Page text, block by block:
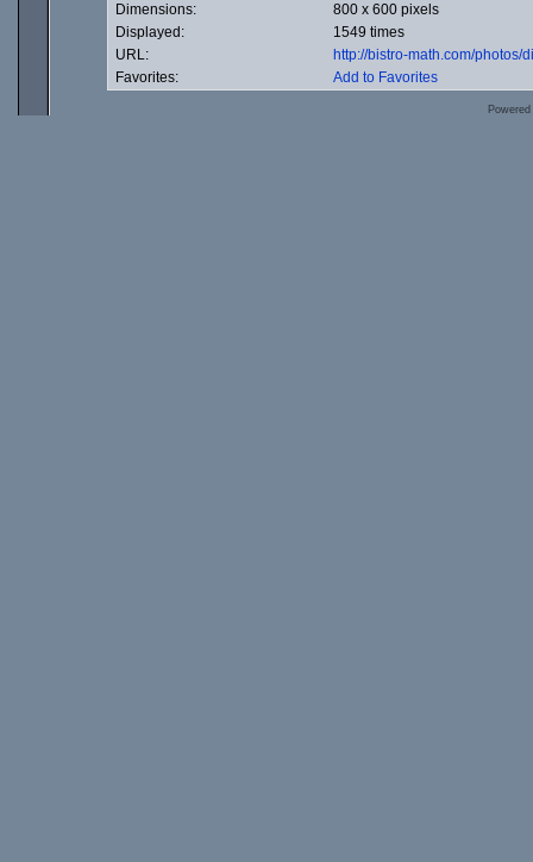
Dimensions:
800 x 600 pixels
Displayed:
1549 times
URL:
http://bistro-math.com/
Favorites:
Add to Favorites